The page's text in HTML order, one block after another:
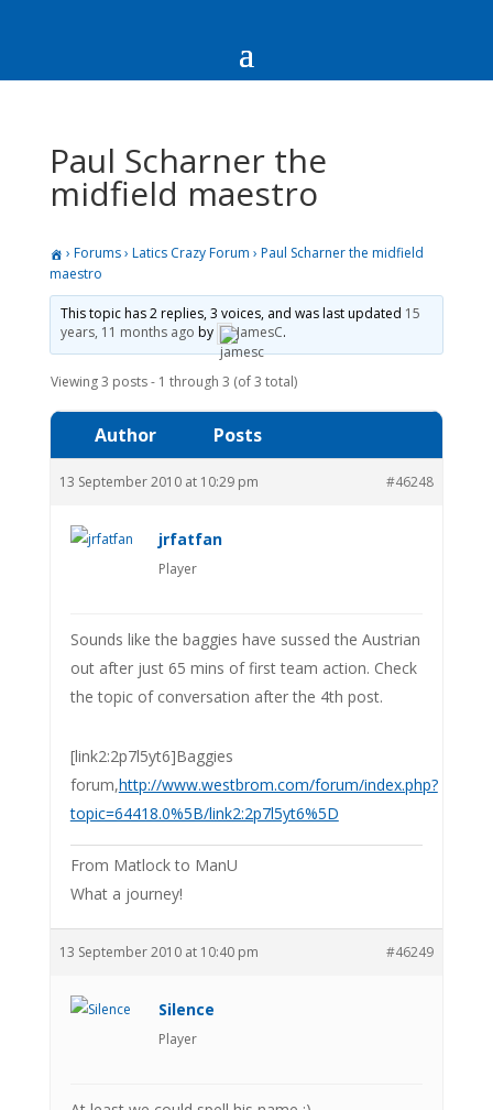
Paul Scharner the
midfield maestro
› Forums› Latics Crazy Forum › Paul Scharner the midfield
maestro
This topic has 2 replies, 3 voices, and was last updated 15
years, 11 months ago by JamesC.
Viewing 3 posts - 1 through 3 (of 3 total)
Author Posts
13 September 2010 at 10:29 pm #46248
jrfatfan
Player
Sounds like the baggies have sussed the Austrian
out after just 65 mins of first team action. Check
the topic of conversation after the 4th post.
[link2:2p7l5yt6]Baggies
forum,http://www.westbrom.com/forum/index.php?
topic=64418.0%5B/link2:2p7l5yt6%5D
From Matlock to ManU
What a journey!
13 September 2010 at 10:40 pm #46249
Silence
Player